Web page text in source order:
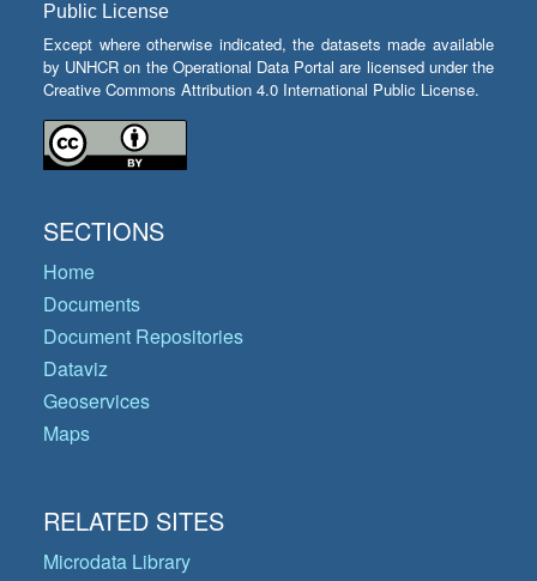
Public License
Except where otherwise indicated, the datasets made available
by UNHCR on the Operational Data Portal are licensed under the
Creative Commons Attribution 4.0 International Public License.
SECTIONS
Home
Documents
Document Repositories
Dataviz
Geoservices
Maps
RELATED SITES
Microdata Library